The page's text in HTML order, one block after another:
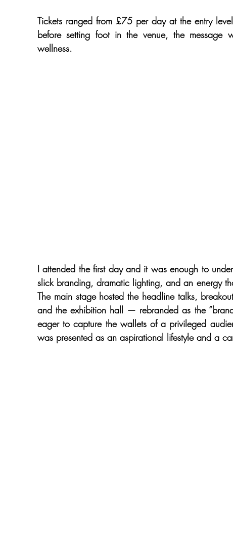
Tickets ranged from £75 per day at the entry
before setting foot in the venue, the message
wellness.
I attended the first day and it was enough to
slick branding, dramatic lighting, and an energy
The main stage hosted the headline talks,
and the exhibition hall — rebranded as the
eager to capture the wallets of a privileged
was presented as an aspirational lifestyle and a